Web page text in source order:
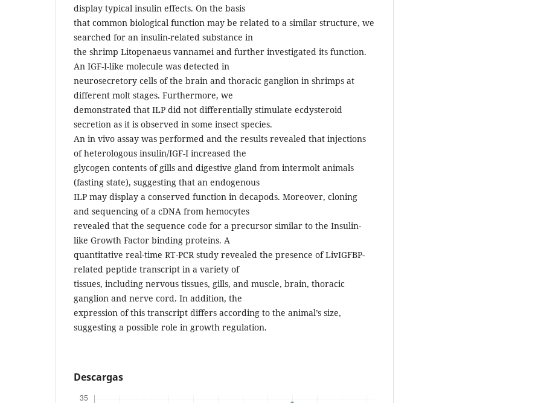
display typical insulin effects. On the basis
that common biological function may be related to a similar structure, we
searched for an insulin-related substance in
the shrimp Litopenaeus vannamei and further investigated its function.
An IGF-I-like molecule was detected in
neurosecretory cells of the brain and thoracic ganglion in shrimps at
different molt stages. Furthermore, we
demonstrated that ILP did not differentially stimulate ecdysteroid
secretion as it is observed in some insect species.
An in vivo assay was performed and the results revealed that injections
of heterologous insulin/IGF-I increased the
glycogen contents of gills and digestive gland from intermolt animals
(fasting state), suggesting that an endogenous
ILP may display a conserved function in decapods. Moreover, cloning
and sequencing of a cDNA from hemocytes
revealed that the sequence code for a precursor similar to the Insulin-
like Growth Factor binding proteins. A
quantitative real-time RT-PCR study revealed the presence of LivIGFBP-
related peptide transcript in a variety of
tissues, including nervous tissues, gills, and muscle, brain, thoracic
ganglion and nerve cord. In addition, the
expression of this transcript differs according to the animal’s size,
suggesting a possible role in growth regulation.
Descargas